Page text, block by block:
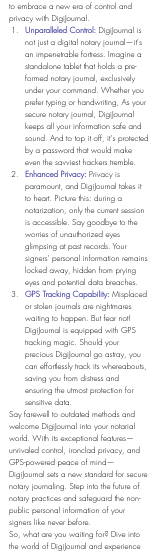
to embrace a new era of control and
privacy with DigiJournal.
Unparalleled Control: DigiJournal is
not just a digital notary journal—it's
an impenetrable fortress. Imagine a
standalone tablet that holds a pre-
formed notary journal, exclusively
under your command. Whether you
prefer typing or handwriting, As your
secure notary journal, DigiJournal
keeps all your information safe and
sound. And to top it off, it's protected
by a password that would make
even the savviest hackers tremble.
Enhanced Privacy: Privacy is
paramount, and DigiJournal takes it
to heart. Picture this: during a
notarization, only the current session
is accessible. Say goodbye to the
worries of unauthorized eyes
glimpsing at past records. Your
signers' personal information remains
locked away, hidden from prying
eyes and potential data breaches.
GPS Tracking Capability: Misplaced
or stolen journals are nightmares
waiting to happen. But fear not!
DigiJournal is equipped with GPS
tracking magic. Should your
precious DigiJournal go astray, you
can effortlessly track its whereabouts,
saving you from distress and
ensuring the utmost protection for
sensitive data.
Say farewell to outdated methods and
welcome DigiJournal into your notarial
world. With its exceptional features—
unrivaled control, ironclad privacy, and
GPS-powered peace of mind—
DigiJournal sets a new standard for secure
notary journaling. Step into the future of
notary practices and safeguard the non-
public personal information of your
signers like never before.
So, what are you waiting for? Dive into
the world of DigiJournal and experience